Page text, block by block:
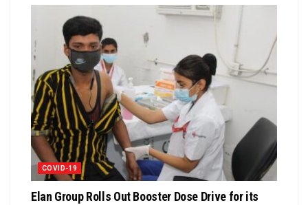
COVID-19
Elan Group Rolls Out Booster Dose Drive for its